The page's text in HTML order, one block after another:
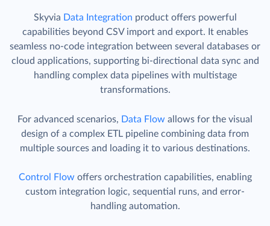
Skyvia Data Integration product offers powerful
capabilities beyond CSV import and export. It enables
seamless no-code integration between several databases or
cloud applications, supporting bi-directional data sync and
handling complex data pipelines with multistage
transformations.
For advanced scenarios, Data Flow allows for the visual
design of a complex ETL pipeline combining data from
multiple sources and loading it to various destinations.
Control Flow offers orchestration capabilities, enabling
custom integration logic, sequential runs, and error-
handling automation.